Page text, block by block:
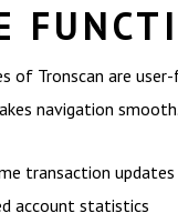
of Tronscan are
navigation
transaction updates
account statistics